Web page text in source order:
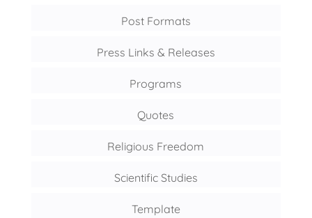
Post Formats
Press Links & Releases
Programs
Quotes
Religious Freedom
Scientific Studies
Template